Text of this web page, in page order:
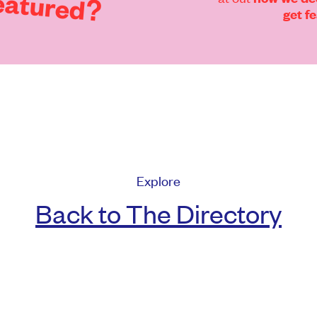
get
Explore
Back to The Directory